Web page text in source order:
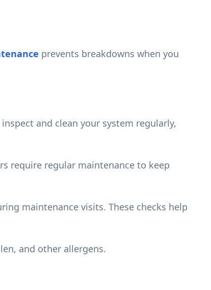
prevents breakdowns when you
and clean your system regularly,
require regular maintenance to keep
maintenance visits. These checks help
and other allergens.